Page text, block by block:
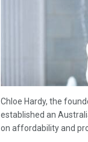
Chloe Hardy, the
established an
on affordability and